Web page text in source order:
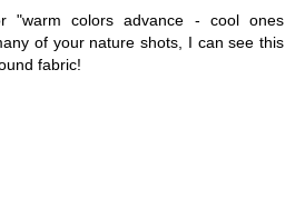
"warm colors advance - cool ones
of your nature shots, I can see this
fabric!